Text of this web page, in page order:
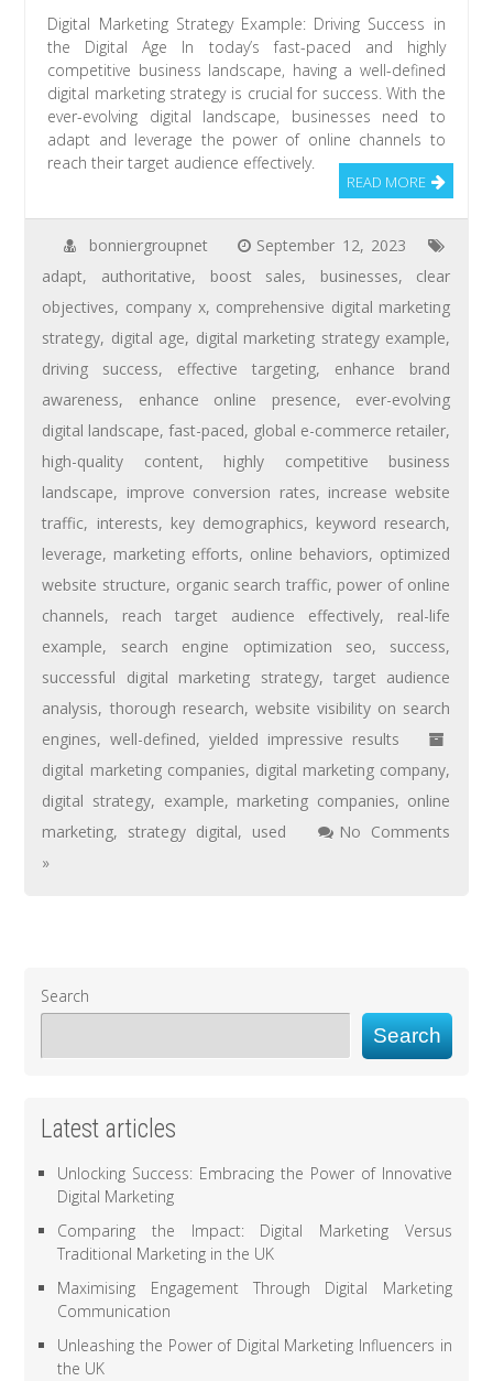
Digital Marketing Strategy Example: Driving Success in
the Digital Age In today’s fast-paced and highly
competitive business landscape, having a well-defined
digital marketing strategy is crucial for success. With the
ever-evolving digital landscape, businesses need to
adapt and leverage the power of online channels to
reach their target audience effectively.
READ MORE
bonniergroupnet
September 12, 2023
adapt, authoritative, boost sales, businesses, clear
objectives, company x, comprehensive digital marketing
strategy, digital age, digital marketing strategy example,
driving success, effective targeting, enhance brand
awareness, enhance online presence, ever-evolving
digital landscape,fast-paced, global e-commerce retailer,
high-quality content, highly competitive business
landscape, improve conversion rates, increase website
traffic, interests, key demographics, keyword research,
leverage, marketing efforts, online behaviors, optimized
website structure, organic search traffic, power of online
channels, reach target audience effectively, real-life
example, search engine optimization seo, success,
successful digital marketing strategy,target audience
analysis, thorough research, website visibility on search
engines,well-defined,yielded impressive results
digital marketing companies, digital marketing company,
digital strategy, example, marketing companies, online
marketing, strategy digital, used
No Comments
»
Search
Search
Latest articles
Unlocking Success: Embracing the Power of Innovative
Digital Marketing
Comparing the Impact: Digital Marketing Versus
Traditional Marketing in the UK
Maximising Engagement Through Digital Marketing
Communication
Unleashing the Power of Digital Marketing Influencers in
the UK